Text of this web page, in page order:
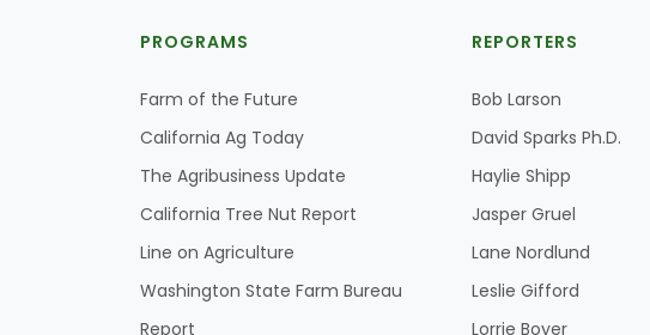
PROGRAMS
Farm of the Future
California Ag Today
The Agribusiness Update
California Tree Nut Report
Line on Agriculture
Washington State Farm Bureau
Report
REPORTERS
Bob Larson
David Sparks Ph.D.
Haylie Shipp
Jasper Gruel
Lane Nordlund
Leslie Gifford
Lorrie Boyer